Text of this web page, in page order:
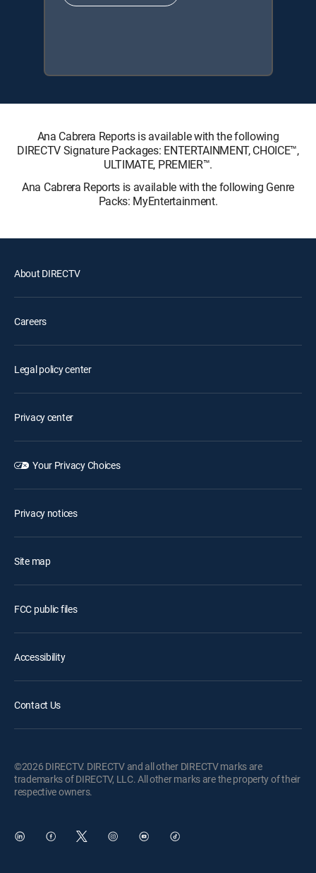
Ana Cabrera Reports is available with the following
DIRECTV Signature Packages: ENTERTAINMENT, CHOICE™,
ULTIMATE, PREMIER™.
Ana Cabrera Reports is available with the following Genre
Packs: MyEntertainment.
About DIRECTV
Careers
Legal policy center
Privacy center
Your Privacy Choices
Privacy notices
Site map
FCC public files
Accessibility
Contact Us
©2026 DIRECTV. DIRECTV and all other DIRECTV marks are
trademarks of DIRECTV, LLC. All other marks are the property of their
respective owners.